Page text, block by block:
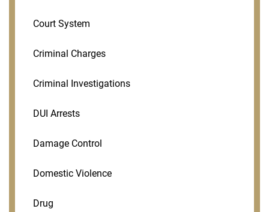
Court System
Criminal Charges
Criminal Investigations
DUI Arrests
Damage Control
Domestic Violence
Drug